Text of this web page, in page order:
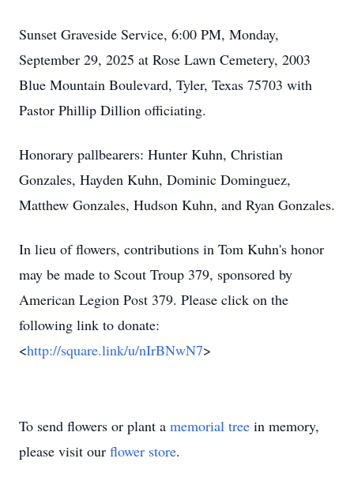
Sunset Graveside Service, 6:00 PM, Monday,
September 29, 2025 at Rose Lawn Cemetery, 2003
Blue Mountain Boulevard, Tyler, Texas 75703 with
Pastor Phillip Dillion officiating.
Honorary pallbearers: Hunter Kuhn, Christian
Gonzales, Hayden Kuhn, Dominic Dominguez,
Matthew Gonzales, Hudson Kuhn, and Ryan Gonzales.
In lieu of flowers, contributions in Tom Kuhn's honor
may be made to Scout Troup 379, sponsored by
American Legion Post 379. Please click on the
following link to donate:
<http://square.link/u/nIrBNwN7>
To send flowers or plant a memorial tree in memory,
please visit our flower store.